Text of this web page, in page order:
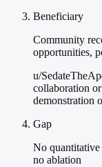
Beneficiary
Community
opportunities,
u/
collaboration
demonstration
Gap
No
no ablation